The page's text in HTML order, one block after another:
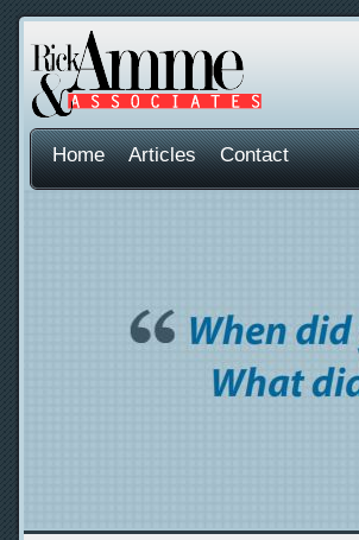
Home Articles Contact